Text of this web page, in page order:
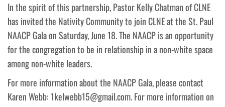
In the spirit of this partnership, Pastor Kelly Chatman of CLNE
has invited the Nativity Community to join CLNE at the St. Paul
NAACP Gala on Saturday, June 18. The NAACP is an opportunity
for the congregation to be in relationship in a non-white space
among non-white leaders.
For more information about the NAACP Gala, please contact
Karen Webb: 1kelwebb15@gmail.com. For more information on